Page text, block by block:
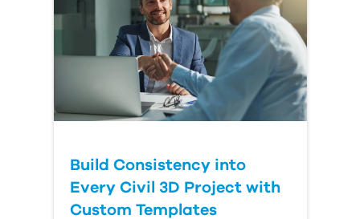
Build Consistency into
Every Civil 3D Project with
Custom Templates